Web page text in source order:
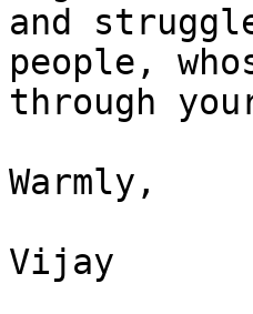
and
people,
through
Warmly,
Vijay